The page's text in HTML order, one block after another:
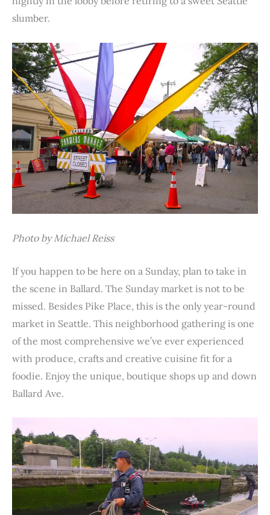
slumber.
Photo by Michael Reiss
If you happen to be here on a Sunday, plan to take in
the scene in Ballard. The Sunday market is not to be
missed. Besides Pike Place, this is the only year-round
market in Seattle. This neighborhood gathering is one
of the most comprehensive we’ve ever experienced
with produce, crafts and creative cuisine fit for a
foodie. Enjoy the unique, boutique shops up and down
Ballard Ave.